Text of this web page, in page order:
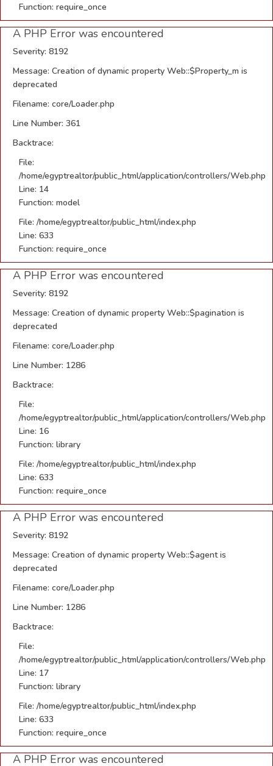
Function: require_once
A PHP Error was encountered
Severity: 8192
Message: Creation of dynamic property Web::$Property_m is
deprecated
Filename: core/Loader.php
Line Number: 361
Backtrace:
File:
/home/egyptrealtor/public_html/application/controllers/Web.php
Line: 14
Function: model
File: /home/egyptrealtor/public_html/index.php
Line: 633
Function: require_once
A PHP Error was encountered
Severity: 8192
Message: Creation of dynamic property Web::$pagination is
deprecated
Filename: core/Loader.php
Line Number: 1286
Backtrace:
File:
/home/egyptrealtor/public_html/application/controllers/Web.php
Line: 16
Function: library
File: /home/egyptrealtor/public_html/index.php
Line: 633
Function: require_once
A PHP Error was encountered
Severity: 8192
Message: Creation of dynamic property Web::$agent is
deprecated
Filename: core/Loader.php
Line Number: 1286
Backtrace:
File:
/home/egyptrealtor/public_html/application/controllers/Web.php
Line: 17
Function: library
File: /home/egyptrealtor/public_html/index.php
Line: 633
Function: require_once
A PHP Error was encountered